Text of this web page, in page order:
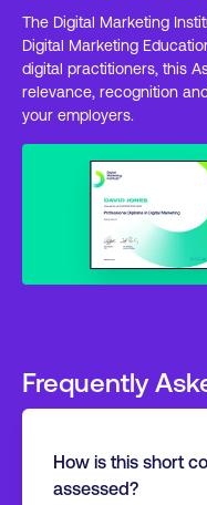
The Digital Marketing
Digital Marketing
digital practitioners, this
relevance, recognition
your employers.
Frequently
How is this short
assessed?